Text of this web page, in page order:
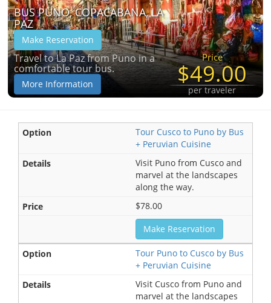
BUS PUNO, COPACABANA, LA
PAZ
Make Reservation
Travel to La Paz from Puno in a
comfortable tour bus.
More Information
Price
$49.00
per traveler
Tour Cusco to Puno by Bus
+ Peruvian Cuisine
Visit Puno from Cusco and
marvel at the landscapes
along the way.
$78.00
Make Reservation
Tour Puno to Cusco by Bus
+ Peruvian Cuisine
Visit Cusco from Puno and
marvel at the landscapes